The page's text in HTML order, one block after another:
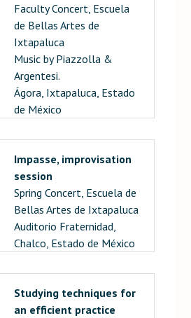
Faculty Concert, Escuela
de Bellas Artes de
Ixtapaluca
Music by Piazzolla &
Argentesi.
Ágora, Ixtapaluca, Estado
de México
Impasse, improvisation
session
Spring Concert, Escuela de
Bellas Artes de Ixtapaluca
Auditorio Fraternidad,
Chalco, Estado de México
Studying techniques for
an efficient practice